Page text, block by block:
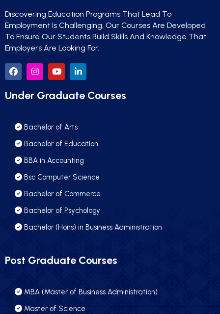
Discovering Education Programs That Lead To
Employment Is Challenging, Our Courses Are Developed
To Ensure Our Students Build Skills And Knowledge That
Employers Are Looking For.
Under Graduate Courses
Bachelor of Arts
Bachelor of Education
BBA in Accounting
Bsc Computer Science
Bachelor of Commerce
Bachelor of Psychology
Bachelor (Hons) in Business Administration
Post Graduate Courses
MBA (Master of Business Administration)
Master of Science